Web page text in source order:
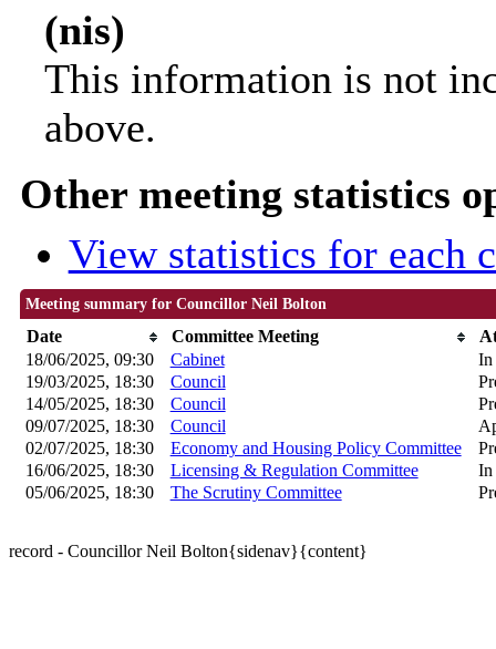
(nis)
This information is not
above.
Other meeting statistics
View statistics for each
Meeting summary for Councillor Neil Bolton
Date Committee Meeting
18/06/2025, 09:30
Cabinet
In
19/03/2025, 18:30
Council
14/05/2025, 18:30
Council
09/07/2025, 18:30
Council
02/07/2025, 18:30
Economy and Housing Policy Committee
16/06/2025, 18:30
Licensing & Regulation Committee
In
05/06/2025, 18:30
The Scrutiny Committee
record - Councillor Neil Bolton{sidenav}{content}